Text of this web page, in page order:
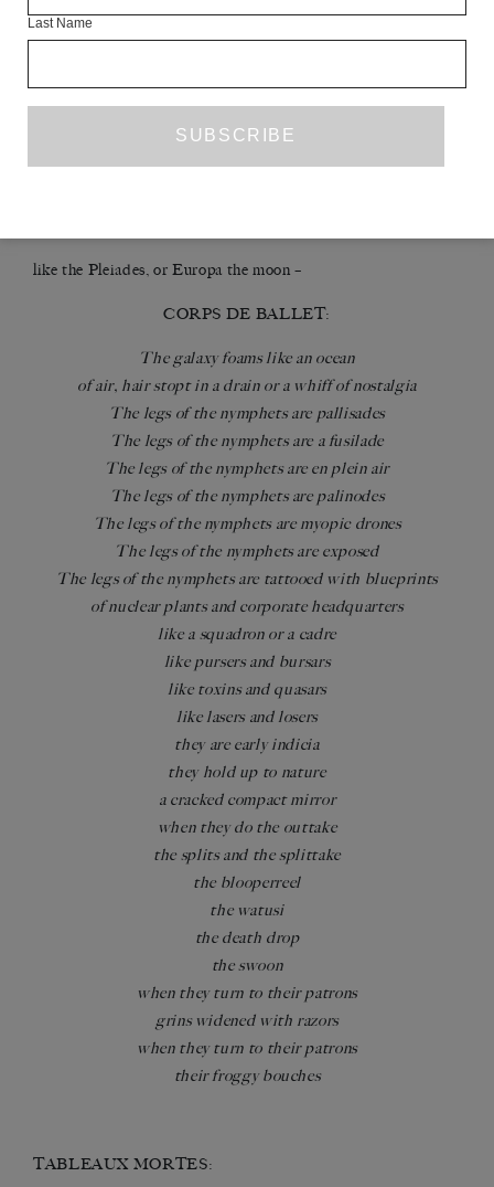
powder. The effect is like lunelight on frogskin. Before each
could let the arsenic in. When each leg is declared
this opera-cide. Then a cable is laced from ankle to ankle. The
effect when the legs are raised is of a world wide web, a line of
like the Pleiades, or Europa the moon –
CORPS DE BALLET:
The galaxy foams like an ocean
of air, hair stopt in a drain or a whiff of nostalgia
The legs of the nymphets are pallisades
The legs of the nymphets are a fusilade
The legs of the nymphets are en plein air
The legs of the nymphets are palinodes
The legs of the nymphets are myopic drones
The legs of the nymphets are exposed
The legs of the nymphets are tattooed with blueprints
of nuclear plants and corporate headquarters
like a squadron or a cadre
like pursers and bursars
like toxins and quasars
like lasers and losers
they are early indicia
they hold up to nature
a cracked compact mirror
when they do the outtake
the splits and the splittake
the blooperreel
the watusi
the death drop
the swoon
when they turn to their patrons
grins widened with razors
when they turn to their patrons
their froggy bouches
TABLEAUX MORTES:
Last Name